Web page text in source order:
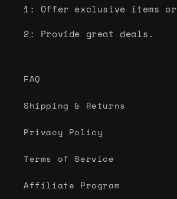
1: Offer exclusive items or
2: Provide great deals.
FAQ
Shipping & Returns
Privacy Policy
Terms of Service
Affiliate Program